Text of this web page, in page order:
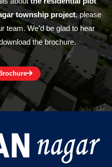
township project, please
team. We’d be glad to hear
the brochure.